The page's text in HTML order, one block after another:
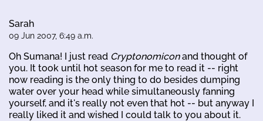
Sarah
09 Jun 2007, 6:49 a.m.
Oh Sumana! I just read Cryptonomiconand thought of
you. It took until hot season for me to read it -- right
now reading is the only thing to do besides dumping
water over your head while simultaneously fanning
yourself, and it's really not even that hot -- but anyway I
really liked it and wished I could talk to you about it.